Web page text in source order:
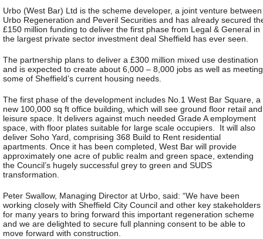
Urbo (West Bar) Ltd is the scheme developer, a joint venture between
Urbo Regeneration and Peveril Securities and has already secured
£150 million funding to deliver the first phase from Legal & General in
the largest private sector investment deal Sheffield has ever seen.
The partnership plans to deliver a £300 million mixed use destination
and is expected to create about 6,000 – 8,000 jobs as well as meeting
some of Sheffield’s current housing needs.
The first phase of the development includes No.1 West Bar Square, a
new 100,000 sq ft office building, which will see ground floor retail and
leisure space. It delivers against much needed Grade A employment
space, with floor plates suitable for large scale occupiers. It will also
deliver Soho Yard, comprising 368 Build to Rent residential
apartments. Once it has been completed, West Bar will provide
approximately one acre of public realm and green space, extending
the Council’s hugely successful grey to green and SUDS
transformation.
Peter Swallow, Managing Director at Urbo, said: “We have been
working closely with Sheffield City Council and other key stakeholders
for many years to bring forward this important regeneration scheme
and we are delighted to secure full planning consent to be able to
move forward with construction.